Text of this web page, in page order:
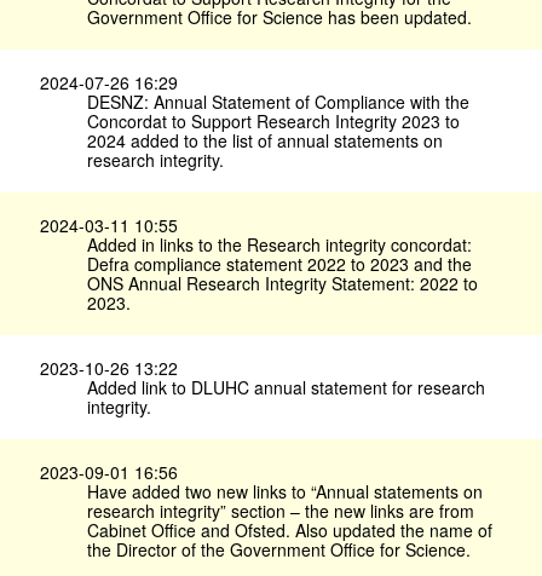
Government Office for Science has been updated.
2024-07-26 16:29
DESNZ: Annual Statement of Compliance with the
Concordat to Support Research Integrity 2023 to
2024 added to the list of annual statements on
research integrity.
2024-03-11 10:55
Added in links to the Research integrity concordat:
Defra compliance statement 2022 to 2023 and the
ONS Annual Research Integrity Statement: 2022 to
2023.
2023-10-26 13:22
Added link to DLUHC annual statement for research
integrity.
2023-09-01 16:56
Have added two new links to “Annual statements on
research integrity” section – the new links are from
Cabinet Office and Ofsted. Also updated the name of
the Director of the Government Office for Science.